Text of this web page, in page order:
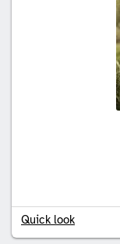
Quick look